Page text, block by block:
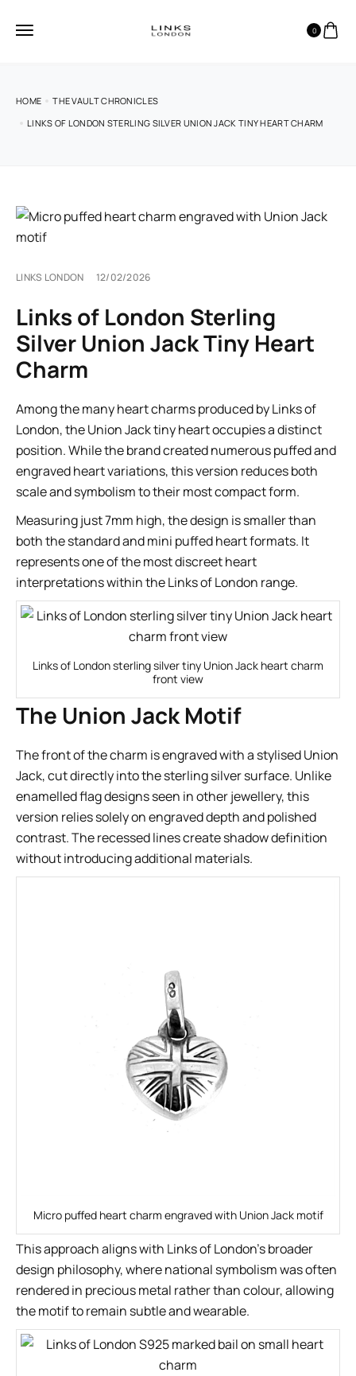
0
HOME
THE VAULT CHRONICLES
LINKS OF LONDON STERLING SILVER UNION JACK TINY HEART CHARM
LINKS LONDON 12/02/2026
Links of London Sterling
Silver Union Jack Tiny Heart
Charm
Among the many heart charms produced by Links of
London, the Union Jack tiny heart occupies a distinct
position. While the brand created numerous puffed and
engraved heart variations, this version reduces both
scale and symbolism to their most compact form.
Measuring just 7mm high, the design is smaller than
both the standard and mini puffed heart formats. It
represents one of the most discreet heart
interpretations within the Links of London range.
Links of London sterling silver tiny Union Jack heart charm
front view
The Union Jack Motif
The front of the charm is engraved with a stylised Union
Jack, cut directly into the sterling silver surface. Unlike
enamelled flag designs seen in other jewellery, this
version relies solely on engraved depth and polished
contrast. The recessed lines create shadow definition
without introducing additional materials.
Micro puffed heart charm engraved with Union Jack motif
This approach aligns with Links of London’s broader
design philosophy, where national symbolism was often
rendered in precious metal rather than colour, allowing
the motif to remain subtle and wearable.